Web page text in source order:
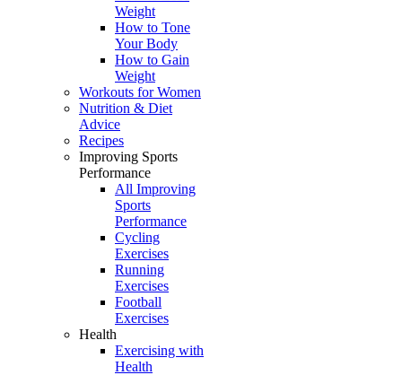
Weight
How to Tone
Your Body
How to Gain
Weight
Workouts for Women
Nutrition & Diet
Advice
Recipes
Improving Sports
Performance
All Improving
Sports
Performance
Cycling
Exercises
Running
Exercises
Football
Exercises
Health
Exercising with
Health